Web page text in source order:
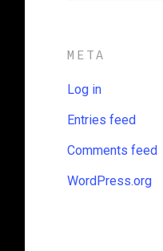
META
Log in
Entries feed
Comments feed
WordPress.org